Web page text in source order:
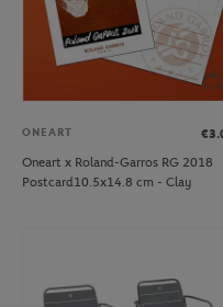
ONEART
Oneart x Roland-Garros RG 2018
Postcard10.5x14.8 cm - Clay